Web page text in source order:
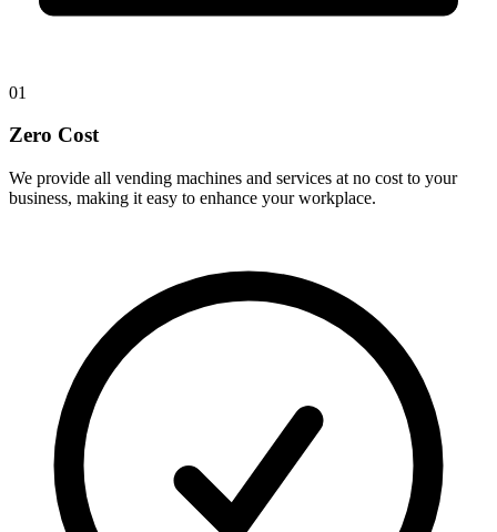
01
Zero Cost
We provide all vending machines and services at no cost to your
business, making it easy to enhance your workplace.